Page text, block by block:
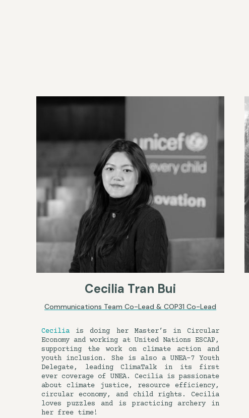
Cecilia Tran Bui
Communications Team Co-Lead & COP31 Co-Lead
Cecilia is doing her Master’s in Circular
Economy and working at United Nations ESCAP,
supporting the work on climate action and
youth inclusion. She is also a UNEA-7 Youth
Delegate, leading ClimaTalk in its first
ever coverage of UNEA. Cecilia is passionate
about climate justice, resource efficiency,
circular economy, and child rights. Cecilia
loves puzzles and is practicing archery in
her free time!